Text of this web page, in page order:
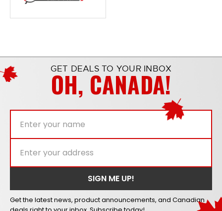
GET DEALS TO YOUR INBOX
OH, CANADA!
Get the latest news, product announcements, and Canadian